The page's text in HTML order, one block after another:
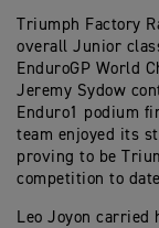
Triumph Factory
overall Junior
EnduroGP World
Jeremy Sydow
Enduro1 podium
team enjoyed its
proving to be
competition to
Leo Joyon